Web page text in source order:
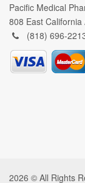
Pacific Medical
808 East
(818) 696-
2026 © All Rights